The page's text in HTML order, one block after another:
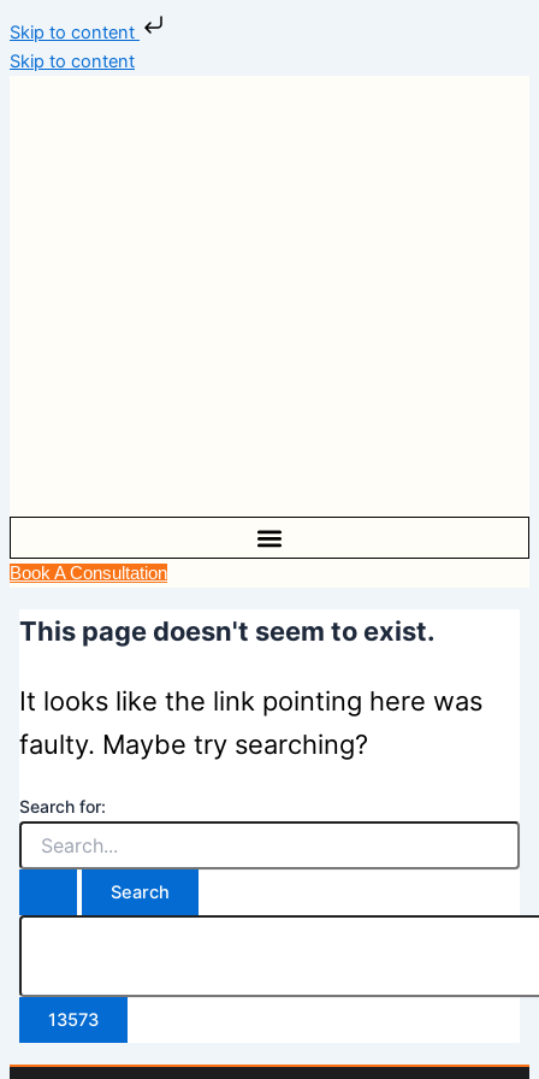
Skip to content
Skip to content
Book A Consultation
This page doesn't seem to exist.
It looks like the link pointing here was
faulty. Maybe try searching?
Search for: